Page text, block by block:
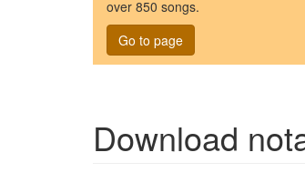
over 850 songs.
Go to page
Download